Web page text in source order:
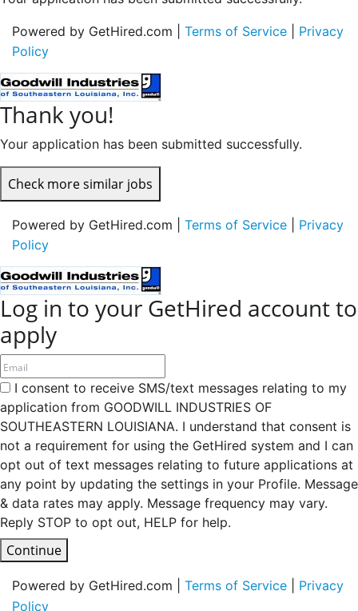
Powered by GetHired.com | Terms of Service
Privacy
Policy
Thank you!
Your application has been submitted successfully.
Check more similar jobs
Powered by GetHired.com | Terms of Service
Privacy
Policy
Log in to your GetHired account to
apply
I consent to receive SMS/text messages relating to my
application from GOODWILL INDUSTRIES OF
SOUTHEASTERN LOUISIANA. I understand that consent is
not a requirement for using the GetHired system and I can
opt out of text messages relating to future applications at
any point by updating the settings in your Profile. Message
& data rates may apply. Message frequency may vary.
Reply STOP to opt out, HELP for help.
Continue
Powered by GetHired.com | Terms of Service
Privacy
Policy